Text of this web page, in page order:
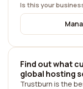
Is this your
Find out what
global hosting
Trustburn is the